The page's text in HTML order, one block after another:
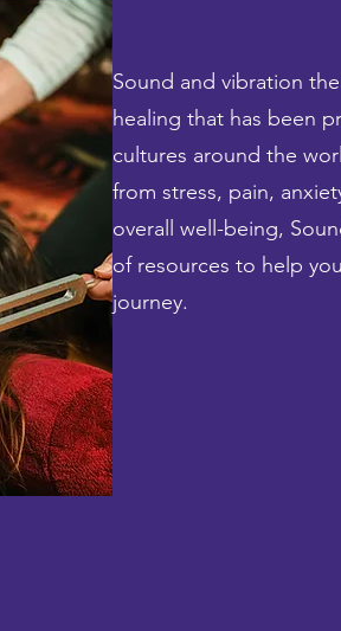
Sound and vibration
healing that has been
cultures around the
from stress, pain,
overall well-being,
of resources to help
journey.